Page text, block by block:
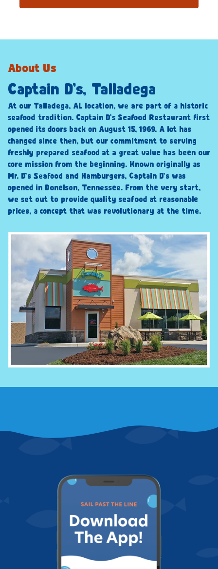
About Us
Captain D’s, Talladega
At our Talladega, AL location, we are part of a historic
seafood tradition. Captain D’s Seafood Restaurant first
opened its doors back on August 15, 1969. A lot has
changed since then, but our commitment to serving
freshly prepared seafood at a great value has been our
core mission from the beginning. Known originally as
Mr. D’s Seafood and Hamburgers, Captain D’s was
opened in Donelson, Tennessee. From the very start,
we set out to provide quality seafood at reasonable
prices, a concept that was revolutionary at the time.